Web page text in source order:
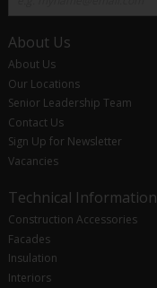
About Us
About Us
Our Locations
Senior Leadership Team
Contact Us
Sign Up for Newsletter
Vacancies
Technical Information
Construction Accessories
Facades
Insulation
Interiors